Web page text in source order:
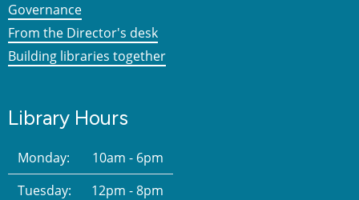
Governance
From the Director's desk
Building libraries together
Library Hours
Monday:
10am - 6pm
Tuesday:
12pm - 8pm